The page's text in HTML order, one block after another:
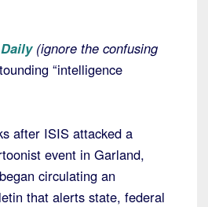
(ignore the confusing
“intelligence
after ISIS attacked a
event in Garland,
circulating an
that alerts state, federal